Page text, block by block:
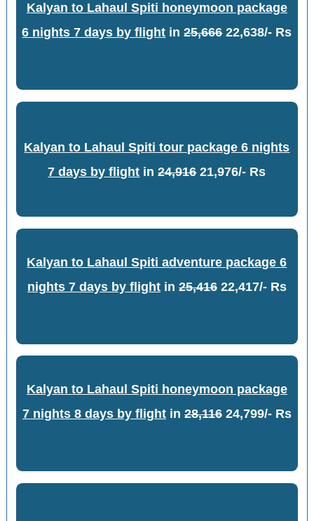
Kalyan to Lahaul Spiti honeymoon package
6 nights 7 days by flight in25,66622,638/- Rs
Kalyan to Lahaul Spiti tour package 6 nights
7 days by flight in24,91621,976/- Rs
Kalyan to Lahaul Spiti adventure package 6
nights 7 days by flightin 25,41622,417/- Rs
Kalyan to Lahaul Spiti honeymoon package
7 nights 8 days by flightin 28,11624,799/- Rs